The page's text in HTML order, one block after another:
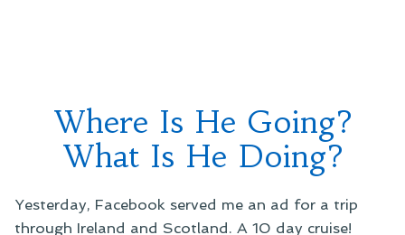
Where Is He Going?
What Is He Doing?
Yesterday, Facebook served me an ad for a trip
through Ireland and Scotland. A 10 day cruise!